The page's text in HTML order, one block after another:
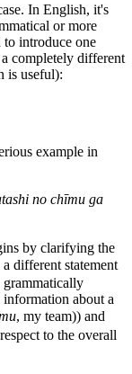
In English, it's
or more
introduce one
completely different
is useful):
example in
no chīmu ga
by clarifying the
different statement
grammatically
about a
, my team)) and
to the overall